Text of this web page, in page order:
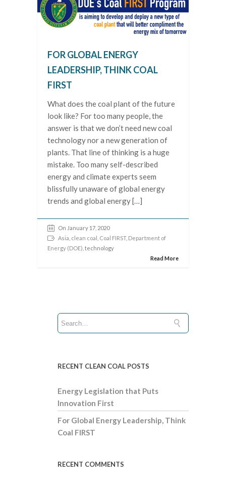
FOR GLOBAL ENERGY
LEADERSHIP, THINK COAL
FIRST
What does the coal plant of the future
look like? For too many people, the
answer is that we don’t need new coal
technology nor a new generation of
plants. That line of thinking is a huge
mistake. Too many self-described
energy and climate experts seem
blissfully unaware of global energy
trends and global energy […]
On January 17, 2020
Asia clean coal Coal FIRST, Department of
Energy (DOE) , technology
Read More
RECENT CLEAN COAL POSTS
Energy Legislation that Puts
Innovation First
For Global Energy Leadership, Think
Coal FIRST
RECENT COMMENTS